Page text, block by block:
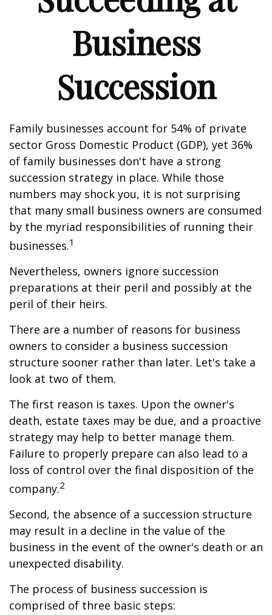
Business
Succession
Family businesses account for 54% of private
sector Gross Domestic Product (GDP), yet 36%
of family businesses don't have a strong
succession strategy in place. While those
numbers may shock you, it is not surprising
that many small business owners are consumed
by the myriad responsibilities of running their
businesses.1
Nevertheless, owners ignore succession
preparations at their peril and possibly at the
peril of their heirs.
There are a number of reasons for business
owners to consider a business succession
structure sooner rather than later. Let's take a
look at two of them.
The first reason is taxes. Upon the owner's
death, estate taxes may be due, and a proactive
strategy may help to better manage them.
Failure to properly prepare can also lead to a
loss of control over the final disposition of the
company.2
Second, the absence of a succession structure
may result in a decline in the value of the
business in the event of the owner's death or an
unexpected disability.
The process of business succession is
comprised of three basic steps: